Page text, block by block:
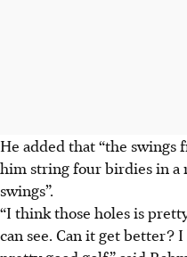
He added that “the swings
him string four birdies in a
swings”.
“I think those holes is
can see. Can it get better?